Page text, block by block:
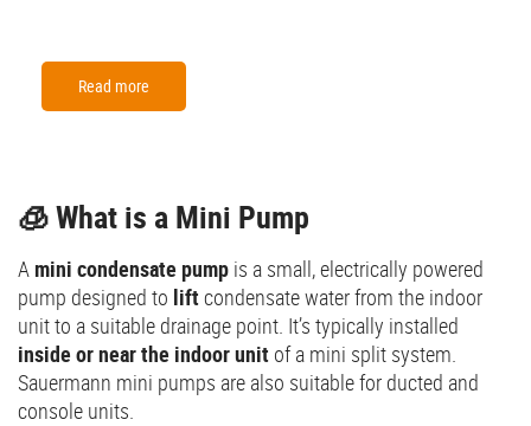
Read more
🧊 What is a Mini Pump
A mini condensate pump is a small, electrically powered
pump designed to liftcondensate water from the indoor
unit to a suitable drainage point. It’s typically installed
inside or near the indoor unit of a mini split system.
Sauermann mini pumps are also suitable for ducted and
console units.